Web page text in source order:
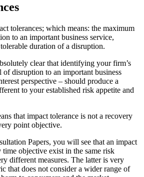
tolerances; which means: the maximum
to an important business service,
duration of a disruption.
clear that identifying your firm’s
disruption to an important business
perspective – should produce a
to your established risk appetite and
that impact tolerance is not a recovery
point objective.
Papers, you will see that an impact
time objective exist in the same risk
different measures. The latter is very
that does not consider a wider range of